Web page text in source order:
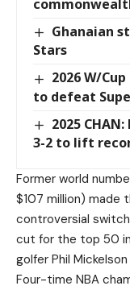
Ghanaian
Stars
2026 W/
to defeat
2025
3-2 to lift
Former world
$107 million) made
controversial
cut for the top 50 in
golfer Phil
Four-time NBA